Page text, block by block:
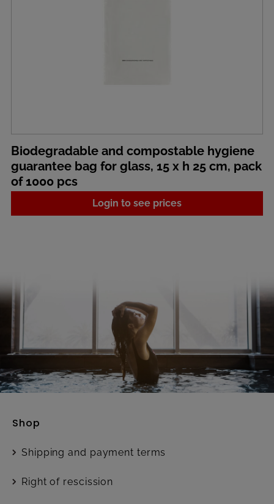
Biodegradable and compostable hygiene
guarantee bag for glass, 15 x h 25 cm, pack
of 1000 pcs
Login to see prices
Shop
Shipping and payment terms
Right of rescission